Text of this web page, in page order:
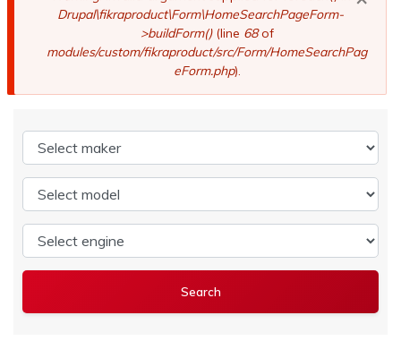
message
Drupal\fikraproduct\Form\HomeSearchPageForm-
>buildForm()(line 68of
modules/custom/fikraproduct/src/Form/HomeSearchPag
eForm.php).